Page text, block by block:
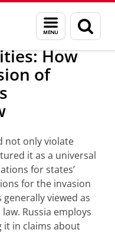
Menu
and
search
page
grants
How
of
not only violate
it as a universal
for states’
for the invasion
viewed as
Russia employs
it in claims about